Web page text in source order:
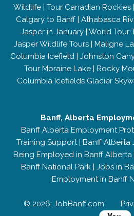
Wildlife| Tour Canadian Rockies|
Calgary to Banff | Athabasca
Jasper in January | World Tour
Jasper Wildlife Tours| Maligne
Columbia Icefield| Johnston
Tour Moraine Lake| Rocky
Columbia Icefields Glacier
Banff, Alberta
Banff Alberta Employment
Training Support| Banff Alberta
Being Employed in Banff Alberta
Banff National Park | Jobs in
Employment in Banff
© 2026; JobBanff.com